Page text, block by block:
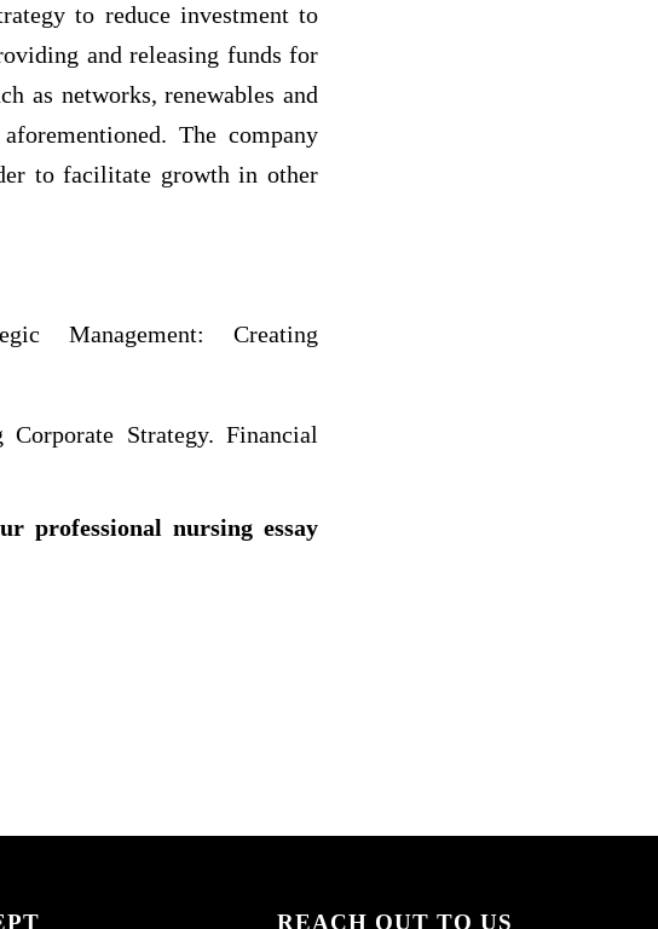
to reduce investment to
and releasing funds for
as networks, renewables and
The company
to facilitate growth in other
Management: Creating
Strategy. Financial
professional nursing essay
REACH OUT TO US